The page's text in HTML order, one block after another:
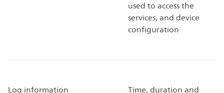
used to access the
services, and device
configuration
Log information
Time, duration and